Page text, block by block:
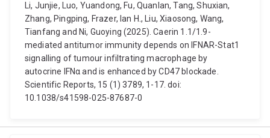
Li, Junjie, Luo, Yuandong, Fu, Quanlan, Tang, Shuxian,
Zhang, Pingping, Frazer, Ian H., Liu, Xiaosong, Wang,
Tianfang and Ni, Guoying (2025). Caerin 1.1/1.9-
mediated antitumor immunity depends on IFNAR-Stat1
signalling of tumour infiltrating macrophage by
autocrine IFNα and is enhanced by CD47 blockade.
Scientific Reports, 15 (1) 3789, 1-17. doi:
10.1038/s41598-025-87687-0